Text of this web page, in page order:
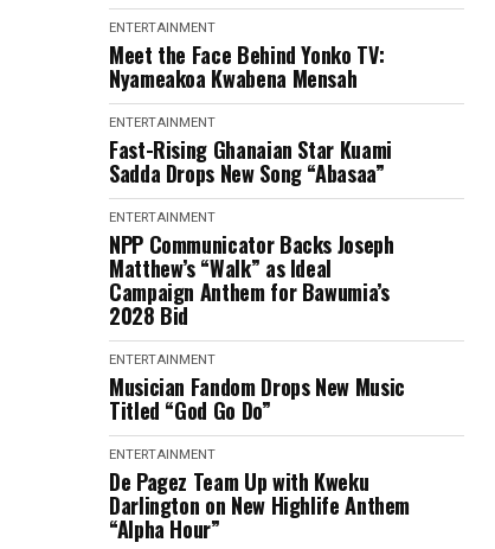
ENTERTAINMENT
Meet the Face Behind Yonko TV:
Nyameakoa Kwabena Mensah
ENTERTAINMENT
Fast-Rising Ghanaian Star Kuami
Sadda Drops New Song “Abasaa”
ENTERTAINMENT
NPP Communicator Backs Joseph
Matthew’s “Walk” as Ideal
Campaign Anthem for Bawumia’s
2028 Bid
ENTERTAINMENT
Musician Fandom Drops New Music
Titled “God Go Do”
ENTERTAINMENT
De Pagez Team Up with Kweku
Darlington on New Highlife Anthem
“Alpha Hour”